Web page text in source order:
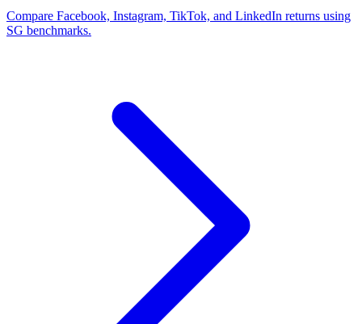
Compare Facebook, Instagram, TikTok, and LinkedIn returns using
SG benchmarks.